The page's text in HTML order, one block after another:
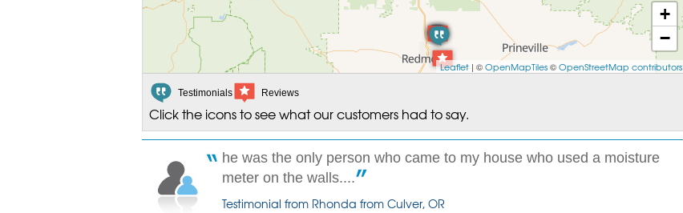
+
−
Leaflet | ©OpenMapTiles©OpenStreetMap contributors
Testimonials Reviews
Click the icons to see what our customers had to say.
he was the only person who came to my house who used a moisture
meter on the walls....
Testimonial from Rhonda from Culver, OR